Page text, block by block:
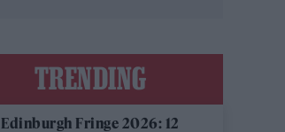
TRENDING
Edinburgh Fringe 2026: 12